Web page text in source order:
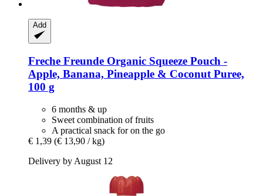
Add
Freche Freunde Organic Squeeze Pouch -​
Apple, Banana, Pineapple & Coconut Puree,
100 g
6 months & up
Sweet combination of fruits
A practical snack for on the go
€ 1,39 (€ 13,90 / kg)
Delivery by August 12